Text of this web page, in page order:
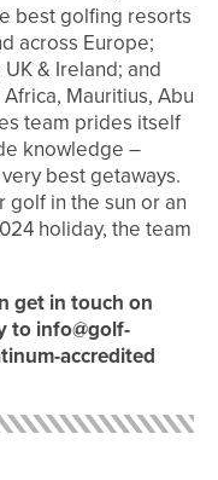
best golfing resorts
across Europe;
& Ireland; and
Mauritius, Abu
team prides itself
knowledge –
best getaways.
in the sun or an
holiday, the team
get in touch on
to info@golf-
accredited